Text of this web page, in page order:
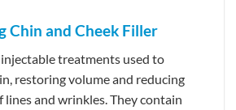
Chin and Cheek Filler
treatments used to
restoring volume and reducing
lines and wrinkles. They contain